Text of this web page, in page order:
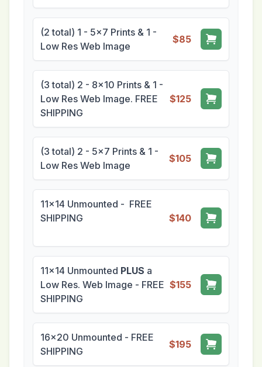
(2 total) 1 - 5x7 Prints & 1 -
Low Res Web Image
$85
(3 total) 2 - 8x10 Prints & 1 -
Low Res Web Image. FREE
SHIPPING
$125
(3 total) 2 - 5x7 Prints & 1 -
Low Res Web Image
$105
11x14 Unmounted - FREE
SHIPPING
$140
11x14 Unmounted PLUS a
Low Res. Web Image - FREE
SHIPPING
$155
16x20 Unmounted - FREE
SHIPPING
$195